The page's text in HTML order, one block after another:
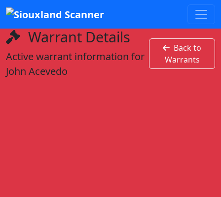
Warrant Details
Active warrant information for
John Acevedo
Back to
Warrants